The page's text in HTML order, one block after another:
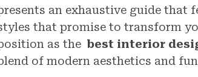
an exhaustive guide that
that promise to transform
as the best interior
of modern aesthetics and